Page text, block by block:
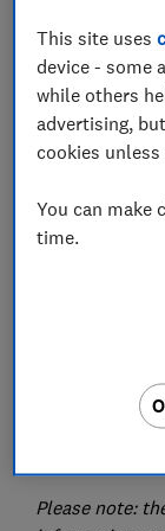
Bitcoin and
forms of
country or
You can use
payments,
can be on a
just the most
in value and
Please note:
This site uses
device - some
while others
advertising,
cookies
You can make
time.